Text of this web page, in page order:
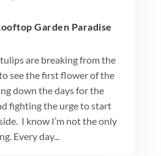
Garden Paradise
are breaking from the
see the first flower of the
down the days for the
fighting the urge to start
I know I’m not the only
Every day...